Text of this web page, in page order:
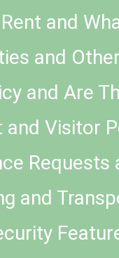
and
and
and Are
and Visitor
Requests
and